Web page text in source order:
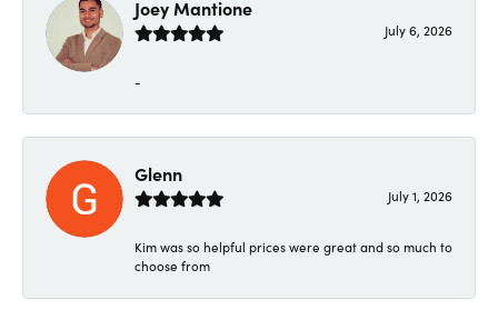
Joey Mantione
July 6, 2026
-
Glenn
July 1, 2026
Kim was so helpful prices were great and so much to
choose from